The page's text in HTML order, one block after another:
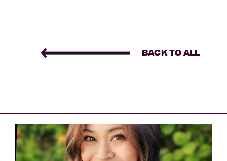
BACK TO ALL